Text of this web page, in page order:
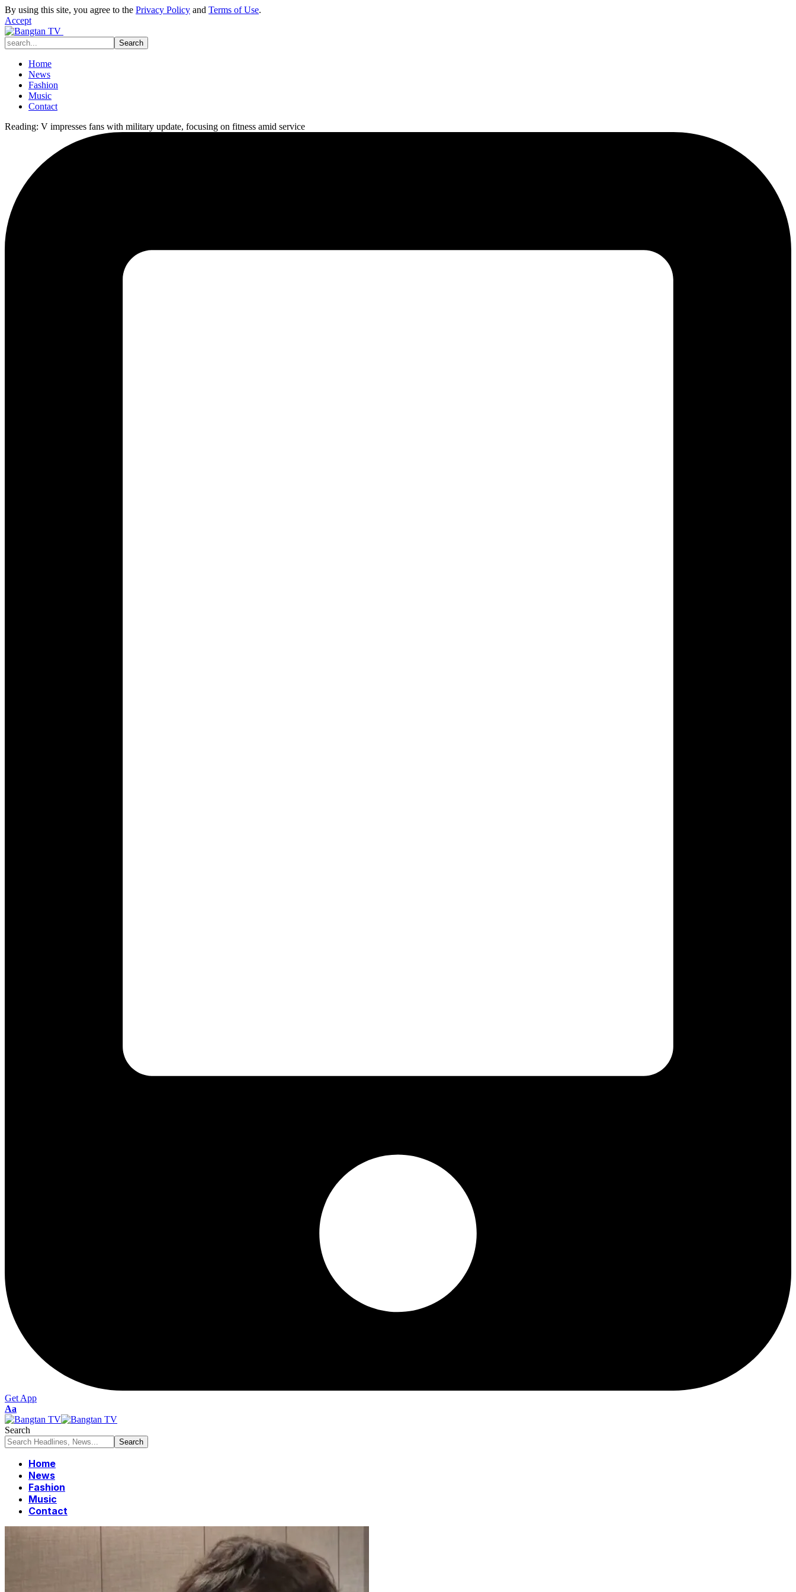
By using this site, you agree to the Privacy Policy and Terms of Use.
Accept
Home
News
Fashion
Music
Contact
Reading: V impresses fans with military update, focusing on fitness amid service
Get App
Font
Resizer
Aa
Search
Home
News
Fashion
Music
Contact